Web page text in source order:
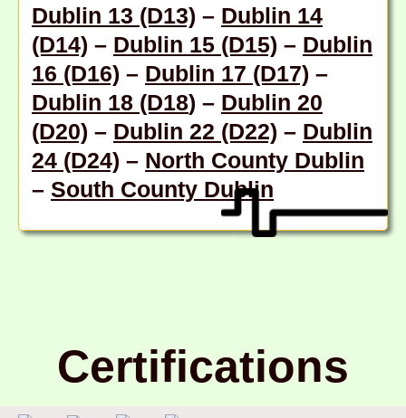
Dublin 13 (D13) – Dublin 14
(D14) – Dublin 15 (D15) – Dublin
16 (D16) – Dublin 17 (D17) –
Dublin 18 (D18) – Dublin 20
(D20) – Dublin 22 (D22) – Dublin
24 (D24) – North County Dublin
– South County Dublin
Certifications